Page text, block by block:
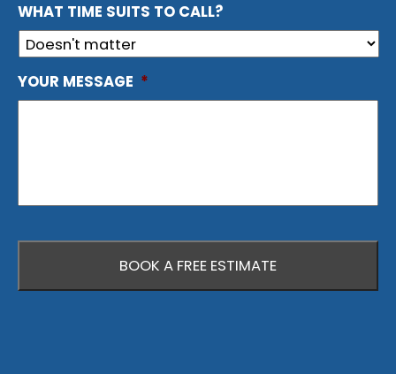
WHAT TIME SUITS TO CALL?
YOUR MESSAGE *